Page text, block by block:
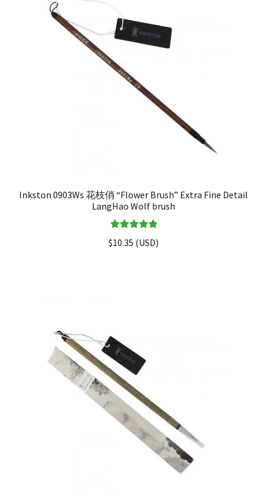
Inkston 0903Ws 花枝俏 “Flower Brush” Extra Fine Detail
LangHao Wolf brush
out of 5
$10.35 (USD)